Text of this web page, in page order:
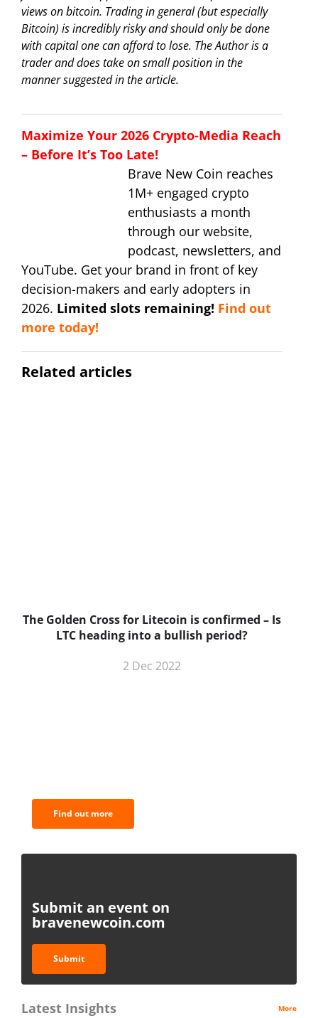
views on bitcoin. Trading in general (but especially
Bitcoin) is incredibly risky and should only be done
with capital one can afford to lose. The Author is a
trader and does take on small position in the
manner suggested in the article.
Maximize Your 2026 Crypto-Media Reach
– Before It’s Too Late!
Brave New Coin reaches
1M+ engaged crypto
enthusiasts a month
through our website,
podcast, newsletters, and
YouTube. Get your brand in front of key
decision-makers and early adopters in
2026. Limited slots remaining! Find out
more today!
Related articles
The Golden Cross for Litecoin is confirmed – Is
LTC heading into a bullish period?
2 Dec 2022
Find out more
Submit an event on
bravenewcoin.com
Submit
Latest Insights More